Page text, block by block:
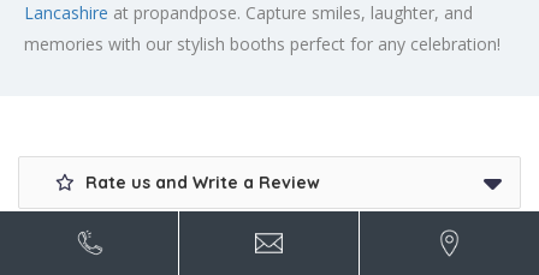
Lancashire at propandpose. Capture smiles, laughter, and
memories with our stylish booths perfect for any celebration!
Rate us and Write a Review